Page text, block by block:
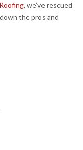
, we’ve rescued
the pros and